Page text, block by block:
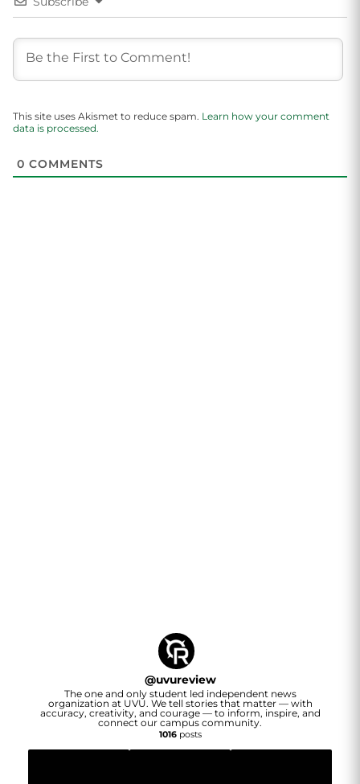
This site uses Akismet to reduce spam. Learn how your comment
data is processed.
0 COMMENTS
@uvureview
The one and only student led independent news
organization at UVU. We tell stories that matter — with
accuracy, creativity, and courage — to inform, inspire, and
connect our campus community.
1016posts